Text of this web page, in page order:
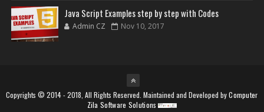
Java Script Examples step by step with Codes
Admin CZ Nov 10, 2017
Copyrights © 2014 - 2018, All Rights Reserved. Maintained and Developed byComputer
Zila Software Solutions